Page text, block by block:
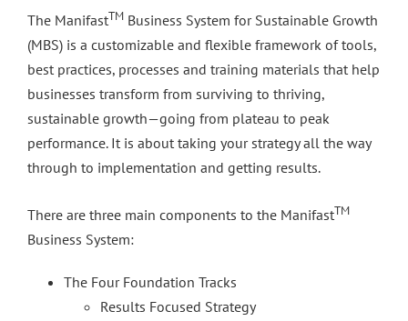
The ManifastTM Business System for Sustainable Growth
(MBS) is a customizable and flexible framework of tools,
best practices, processes and training materials that help
businesses transform from surviving to thriving,
sustainable growth—going from plateau to peak
performance. It is about taking your strategy all the way
through to implementation and getting results.
There are three main components to the ManifastTM
Business System:
The Four Foundation Tracks
Results Focused Strategy